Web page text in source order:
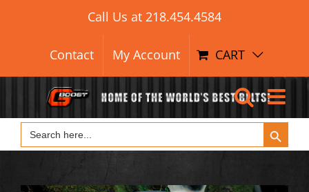
for:
Call Us at 218.454.4584
Contact My Account CART
Search
for:
Search Button